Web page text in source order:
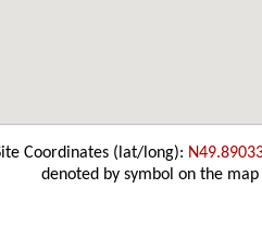
Coordinates (lat/long):
denoted by symbol on the map